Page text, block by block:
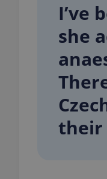
I’ve
she
their